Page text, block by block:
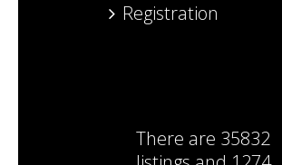
Registration
There are 35832